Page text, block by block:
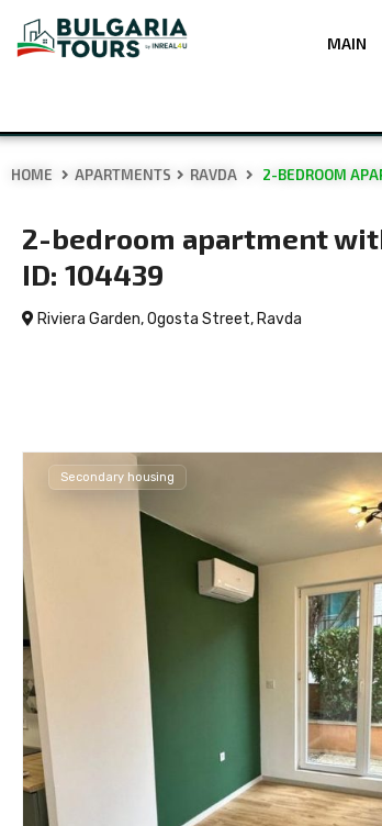
MAIN
HOME APARTMENTS RAVDA 2-BEDROOM
2-bedroom apartment
ID: 104439
Riviera Garden, Ogosta Street, Ravda
Secondary housing